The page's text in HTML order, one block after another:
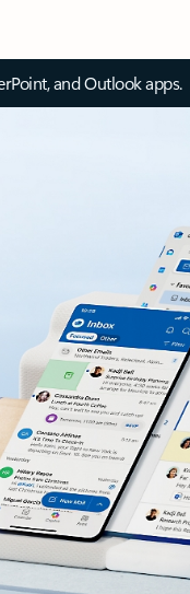
and Outlook apps.